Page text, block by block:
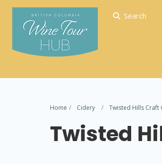
Search
Home Cidery Twisted Hills Craft
Twisted